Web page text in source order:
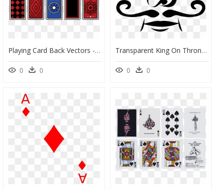
Playing Card Back Vectors - Playing Cards Backside Design, HD Png Download
0 0
Transparent King On Throne Clipart - Playing Card Face Png, Png Download
0 0